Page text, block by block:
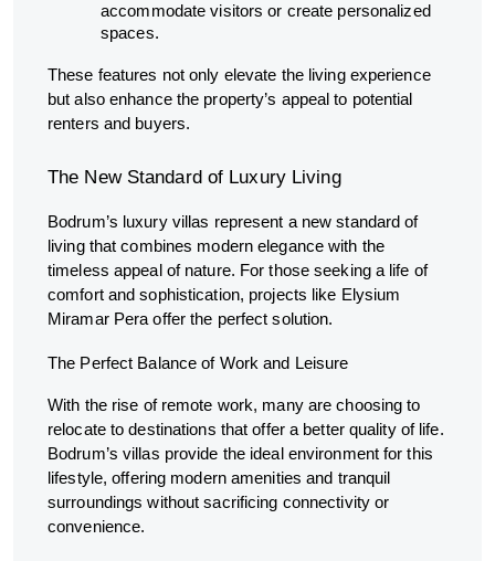
accommodate visitors or create personalized
spaces.
These features not only elevate the living experience
but also enhance the property’s appeal to potential
renters and buyers.
The New Standard of Luxury Living
Bodrum’s luxury villas represent a new standard of
living that combines modern elegance with the
timeless appeal of nature. For those seeking a life of
comfort and sophistication, projects like Elysium
Miramar Pera offer the perfect solution.
The Perfect Balance of Work and Leisure
With the rise of remote work, many are choosing to
relocate to destinations that offer a better quality of life.
Bodrum’s villas provide the ideal environment for this
lifestyle, offering modern amenities and tranquil
surroundings without sacrificing connectivity or
convenience.